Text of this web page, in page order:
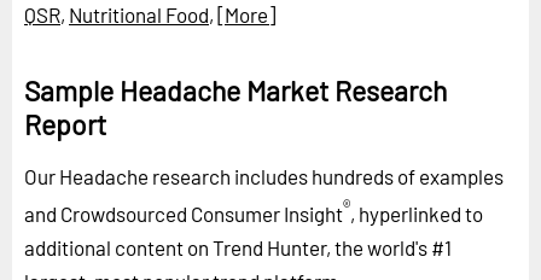
QSR, Nutritional Food, [More]
Sample Headache Market Research
Report
Our Headache research includes hundreds of examples
and Crowdsourced Consumer Insight®, hyperlinked to
additional content on Trend Hunter, the world's #1